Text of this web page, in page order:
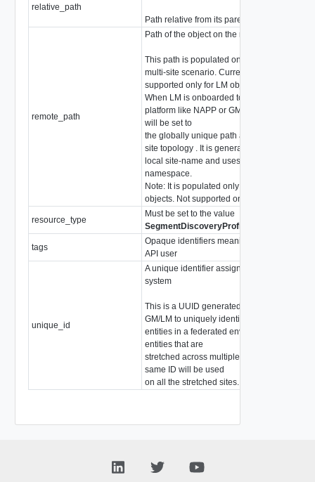
relative_path
Path relative from its parent
remote_path
Path of the object on the remote end.
This path is populated only in case of
multi-site scenario. Currently it is
supported only for LM objects.
When LM is onboarded to multi-site
platform like NAPP or GM, remote_path
will be set to
the globally unique path across multi-
site topology . It is generated based on
local site-name and uses /org tree
namespace.
Note: It is populated only for LM
objects. Not supported on the GM.
resource_type
Must be set to the value
SegmentDiscoveryProfileBindingMap
tags
Opaque identifiers meaningful to the
API user
unique_id
A unique identifier assigned by the
system
This is a UUID generated by the
GM/LM to uniquely identify
entities in a federated environment. For
entities that are
stretched across multiple sites, the
same ID will be used
on all the stretched sites.